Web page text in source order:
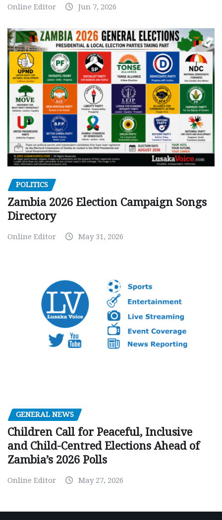
Online Editor Jun 7, 2026
POLITICS
Zambia 2026 Election Campaign Songs
Directory
Online Editor May 31, 2026
GENERAL NEWS
Children Call for Peaceful, Inclusive
and Child-Centred Elections Ahead of
Zambia’s 2026 Polls
Online Editor May 27, 2026